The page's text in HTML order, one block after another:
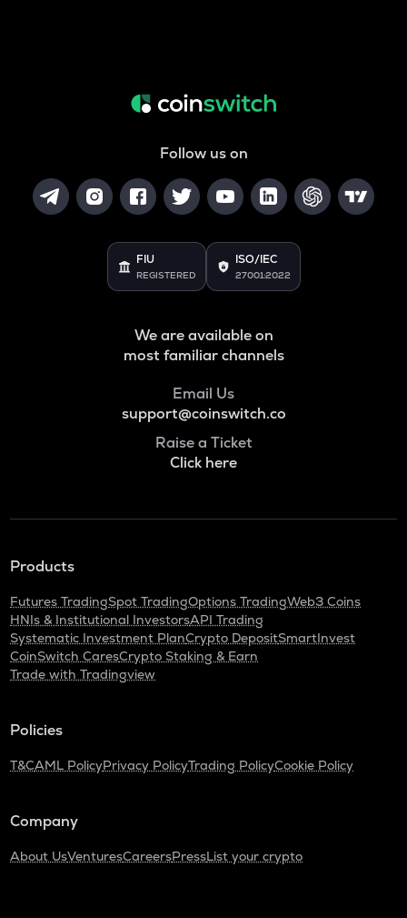
Follow us on
FIU
REGISTERED
ISO/IEC
27001:2022
We are available on
most familiar channels
Email Us
support@coinswitch.co
Raise a Ticket
Click here
Products
Futures TradingSpot TradingOptions TradingWeb3 Coins
HNIs & Institutional InvestorsAPI Trading
Systematic Investment PlanCrypto DepositSmartInvest
CoinSwitch CaresCrypto Staking & Earn
Trade with Tradingview
Policies
T&CAML PolicyPrivacy PolicyTrading PolicyCookie Policy
Company
About UsVenturesCareersPressList your crypto